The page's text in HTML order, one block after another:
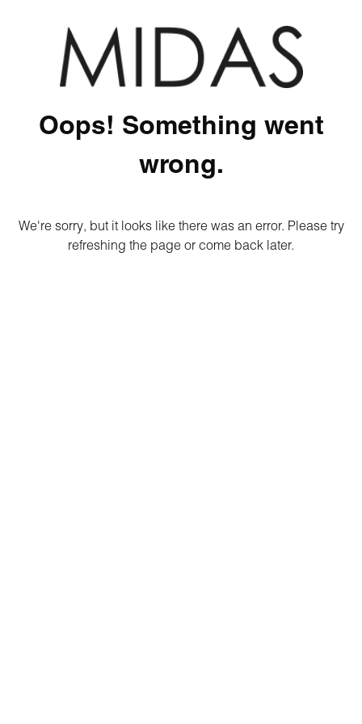
Oops! Something went
wrong.
We're sorry, but it looks like there was an error. Please try
refreshing the page or come back later.